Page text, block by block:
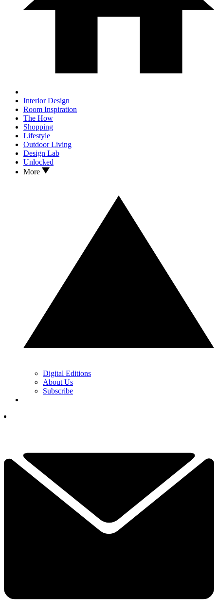
Interior Design
Room Inspiration
The How
Shopping
Lifestyle
Outdoor Living
Design Lab
Unlocked
More
Digital Editions
About Us
Subscribe